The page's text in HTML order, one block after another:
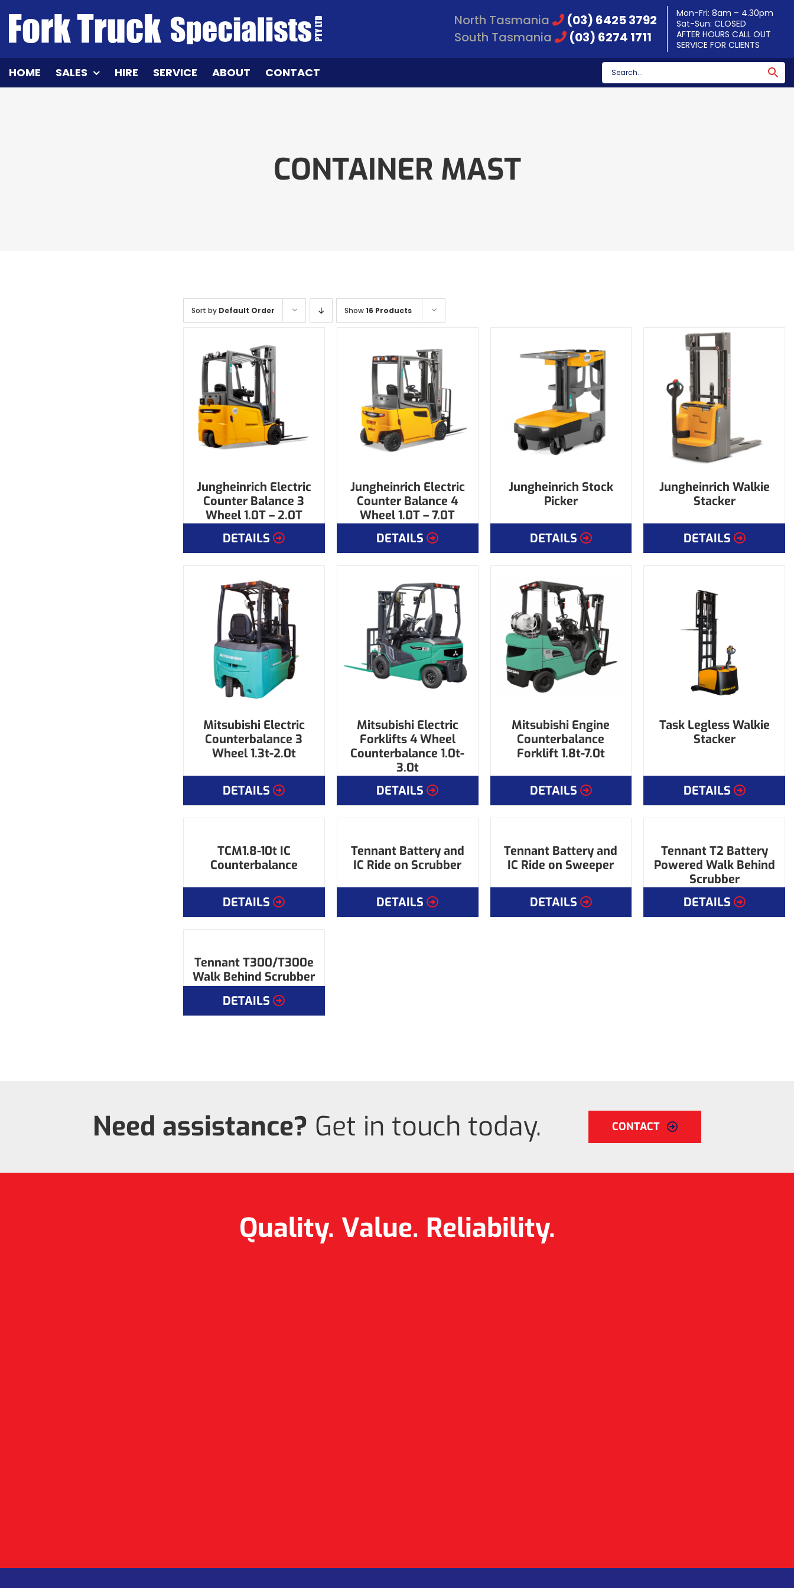
content
North Tasmania
(03) 6425 3792
South Tasmania
(03) 6274 1711
Mon-Fri: 8am – 4.30pm
Sat-Sun: CLOSED
AFTER HOURS CALL OUT
SERVICE FOR CLIENTS
HOME SALES HIRE SERVICE ABOUT CONTACT
CONTAINER MAST
Sort by Default Order Show16 Products
Jungheinrich Electric
Counter Balance 3
Wheel 1.0T – 2.0T
DETAILS
Jungheinrich Electric
Counter Balance 4
Wheel 1.0T – 7.0T
DETAILS
Jungheinrich Stock
Picker
DETAILS
Jungheinrich Walkie
Stacker
DETAILS
Mitsubishi Electric
Counterbalance 3
Wheel 1.3t-2.0t
DETAILS
Mitsubishi Electric
Forklifts 4 Wheel
Counterbalance 1.0t-
3.0t
DETAILS
Mitsubishi Engine
Counterbalance
Forklift 1.8t-7.0t
DETAILS
Task Legless Walkie
Stacker
DETAILS
TCM1.8-10t IC
Counterbalance
DETAILS
Tennant Battery and
IC Ride on Scrubber
DETAILS
Tennant Battery and
IC Ride on Sweeper
DETAILS
Tennant T2 Battery
Powered Walk Behind
Scrubber
DETAILS
Tennant T300/T300e
Walk Behind Scrubber
DETAILS
Need assistance? Get in touch today. CONTACT
Quality. Value. Reliability.